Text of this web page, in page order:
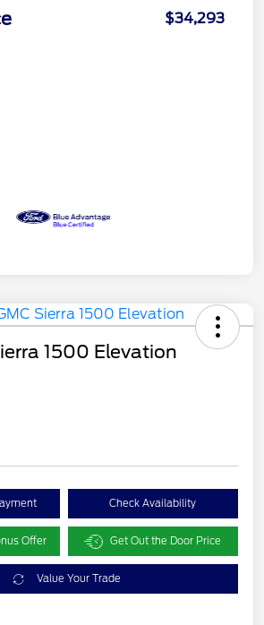
$34,293
1500 Elevation
Check Availability
Offer Get Out the Door Price
Value Your Trade